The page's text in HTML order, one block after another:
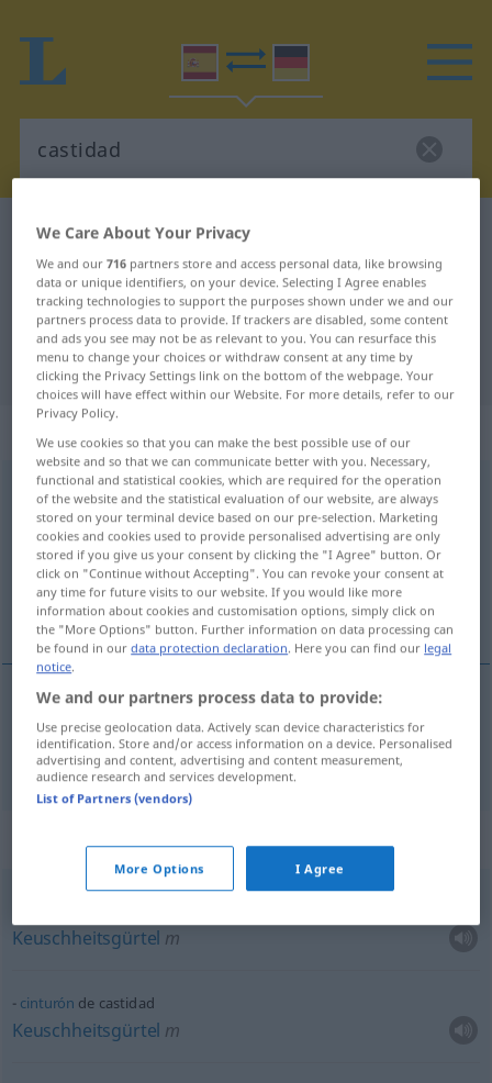
Spanish-German dictionary
Spanish-German translation for
"castidad"
"castidad" German translation
„castidad“ : femenino
castidad [kastiˈða(ð) ]f
Overview of all translations
(For more details, click/tap on the translation)
Keuschheit
Keuschheitf castidad
Context sentences for "castidad"
Keuschheitsgürtel m
cinturón de castidad
Keuschheitsgürtel m
We Care About Your Privacy
We and our716 partners store and access personal data, like browsing
data or unique identifiers, on your device. Selecting I Agree enables
tracking technologies to support the purposes shown under we and our
partners process data to provide. If trackers are disabled, some content
and ads you see may not be as relevant to you. You can resurface this
menu to change your choices or withdraw consent at any time by
clicking the Privacy Settings link on the bottom of the webpage. Your
choices will have effect within our Website. For more details, refer to our
Privacy Policy.
We use cookies so that you can make the best possible use of our
website and so that we can communicate better with you. Necessary,
functional and statistical cookies, which are required for the operation
of the website and the statistical evaluation of our website, are always
stored on your terminal device based on our pre-selection. Marketing
cookies and cookies used to provide personalised advertising are only
stored if you give us your consent by clicking the "I Agree" button. Or
click on "Continue without Accepting". You can revoke your consent at
any time for future visits to our website. If you would like more
information about cookies and customisation options, simply click on
the "More Options" button. Further information on data processing can
be found in ourdata protection declaration. Here you can find our legal
notice.
We and our partners process data to provide:
Use precise geolocation data. Actively scan device characteristics for
identification. Store and/or access information on a device. Personalised
advertising and content, advertising and content measurement,
audience research and services development.
List of Partners (vendors)
More Options I Agree